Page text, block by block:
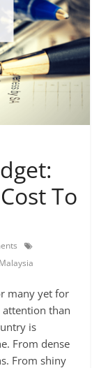
To
Malaysia
many yet for
attention than
is
From dense
From shiny